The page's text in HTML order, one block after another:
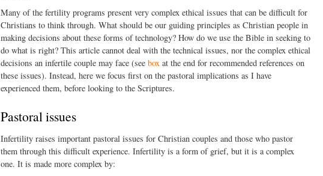
Many of the fertility programs present very complex ethical issues that can be difficult for
Christians to think through. What should be our guiding principles as Christian people in
making decisions about these forms of technology? How do we use the Bible in seeking to
do what is right? This article cannot deal with the technical issues, nor the complex ethical
decisions an infertile couple may face (see boxat the end for recommended references on
these issues). Instead, here we focus first on the pastoral implications as I have
experienced them, before looking to the Scriptures.
Pastoral issues
Infertility raises important pastoral issues for Christian couples and those who pastor
them through this difficult experience. Infertility is a form of grief, but it is a complex
one. It is made more complex by: